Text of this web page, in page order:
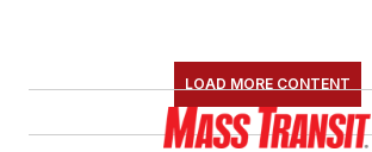
LOAD MORE CONTENT